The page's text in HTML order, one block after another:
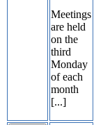
Meetings
are held
on the
third
Monday
of each
month
[...]